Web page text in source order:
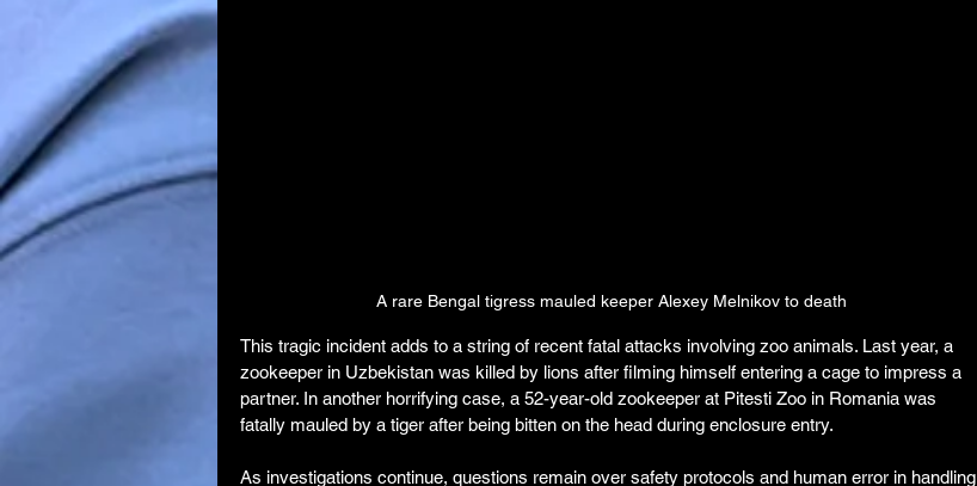
A rare Bengal tigress mauled keeper Alexey Melnikov to death
This tragic incident adds to a string of recent fatal attacks involving zoo animals. Last year, a
zookeeper in Uzbekistan was killed by lions after filming himself entering a cage to impress a
partner. In another horrifying case, a 52-year-old zookeeper at Pitesti Zoo in Romania was
fatally mauled by a tiger after being bitten on the head during enclosure entry.
As investigations continue, questions remain over safety protocols and human error in handling